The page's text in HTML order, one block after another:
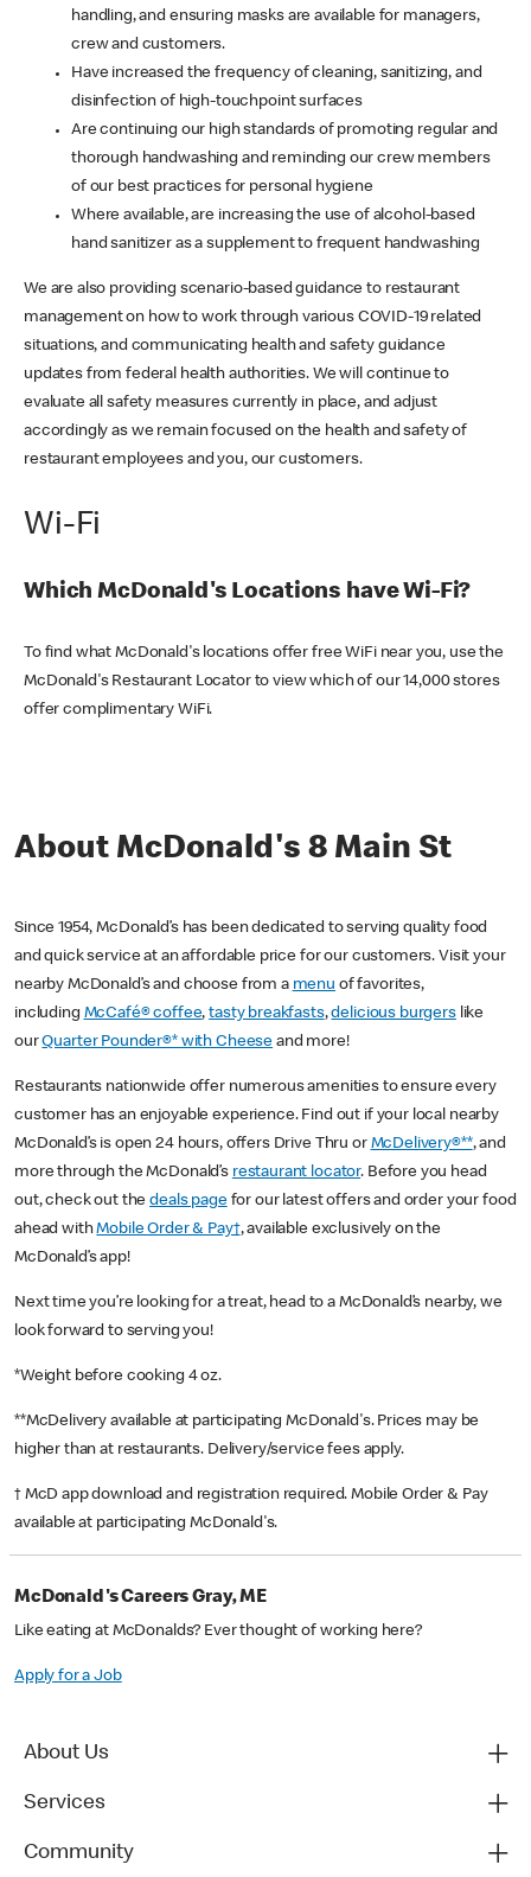
handling, and ensuring masks are available for managers,
crew and customers.
Have increased the frequency of cleaning, sanitizing, and
disinfection of high-touchpoint surfaces
Are continuing our high standards of promoting regular and
thorough handwashing and reminding our crew members
of our best practices for personal hygiene
Where available, are increasing the use of alcohol-based
hand sanitizer as a supplement to frequent handwashing
We are also providing scenario-based guidance to restaurant
management on how to work through various COVID-19 related
situations, and communicating health and safety guidance
updates from federal health authorities. We will continue to
evaluate all safety measures currently in place, and adjust
accordingly as we remain focused on the health and safety of
restaurant employees and you, our customers.
Wi-Fi
Which McDonald's Locations have Wi-Fi?
To find what McDonald's locations offer free WiFi near you, use the
McDonald's Restaurant Locator to view which of our 14,000 stores
offer complimentary WiFi.
About McDonald's 8 Main St
Since 1954, McDonald’s has been dedicated to serving quality food
and quick service at an affordable price for our customers. Visit your
nearby McDonald’s and choose from a menu of favorites,
including McCafé® coffee,tasty breakfasts,delicious burgerslike
ourQuarter Pounder®* with Cheese and more!
Restaurants nationwide offer numerous amenities to ensure every
customer has an enjoyable experience. Find out if your local nearby
McDonald’s is open 24 hours, offers Drive Thru or McDelivery®**, and
more through the McDonald’s restaurant locator. Before you head
out, check out thedeals pagefor our latest offers and order your food
ahead withMobile Order & Pay†, available exclusively on the
McDonald’s app!
Next time you’re looking for a treat, head to a McDonald’s nearby, we
look forward to serving you!
*Weight before cooking 4 oz.
**McDelivery available at participating McDonald's. Prices may be
higher than at restaurants. Delivery/service fees apply.
† McD app download and registration required. Mobile Order & Pay
available at participating McDonald's.
McDonald's Careers Gray, ME
Like eating at McDonalds? Ever thought of working here?
Apply for a Job
About Us
Services
Community